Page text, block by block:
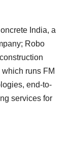
India, a
Robo
runs FM
end-to-
services for